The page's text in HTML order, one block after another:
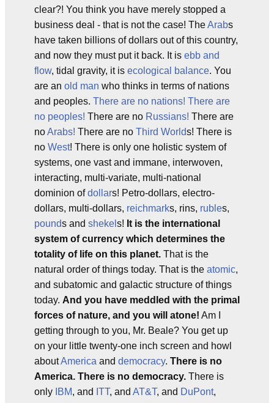
clear?! You think you have merely stopped a
business deal - that is not the case! TheArabs
have taken billions of dollars out of this country,
and now they must put it back. It is ebb and
flow, tidal gravity, it is ecological balance. You
are an old man who thinks in terms of nations
and peoples. There are no nations! There are
no peoples! There are no Russians! There are
noArabs! There are no Third Worlds! There is
no West! There is only one holistic system of
systems, one vast and immane, interwoven,
interacting, multi-variate, multi-national
dominion ofdollars! Petro-dollars, electro-
dollars, multi-dollars, reichmarks, rins, rubles,
pounds and shekel s! It is the international
system of currency which determines the
totality of life on this planet. That is the
natural order of things today. That is the atomic,
and subatomic and galactic structure of things
today. And you have meddled with the primal
forces of nature, and you will atone! Am I
getting through to you, Mr. Beale? You get up
on your little twenty-one inch screen and howl
aboutAmerica and democracy. There is no
America. There is no democracy. There is
only IBM, and ITT, and AT&T, and DuPont,